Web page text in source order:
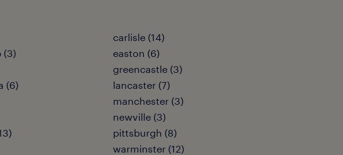
carlisle (14)
(3)
easton (6)
greencastle (3)
(6)
lancaster (7)
manchester (3)
newville (3)
pittsburgh (8)
warminster (12)